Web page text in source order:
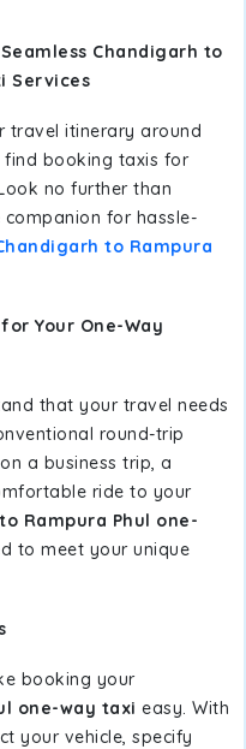
Chandigarh to
Services
travel itinerary around
find booking taxis for
no further than
for hassle-
to Rampura
for Your One-Way
that your travel needs
round-trip
a business trip, a
ride to your
Rampura Phul one-
to meet your unique
booking your
one-way taxi easy. With
your vehicle, specify